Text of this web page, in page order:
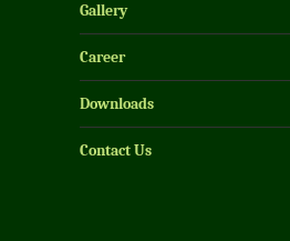
Gallery
Career
Downloads
Contact Us